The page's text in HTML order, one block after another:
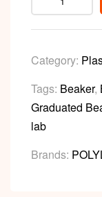
Category:
Tags: Beaker,
Graduated
lab
Brands: